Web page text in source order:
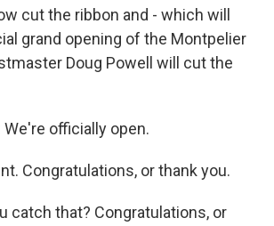
cut the ribbon and - which will
grand opening of the Montpelier
Doug Powell will cut the
We're officially open.
Congratulations, or thank you.
catch that? Congratulations, or